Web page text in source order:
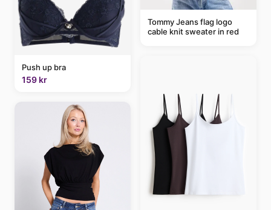
Push up bra
159 kr
Tommy Jeans flag logo
cable knit sweater in red